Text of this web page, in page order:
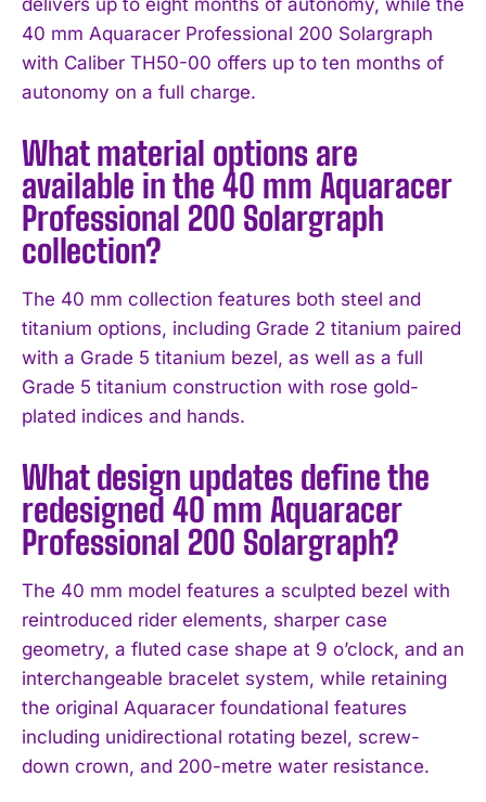
40 mm Aquaracer Professional 200 Solargraph
with Caliber TH50-00 offers up to ten months of
autonomy on a full charge.
What material options are
available in the 40 mm Aquaracer
Professional 200 Solargraph
collection?
The 40 mm collection features both steel and
titanium options, including Grade 2 titanium paired
with a Grade 5 titanium bezel, as well as a full
Grade 5 titanium construction with rose gold-
plated indices and hands.
What design updates define the
redesigned 40 mm Aquaracer
Professional 200 Solargraph?
The 40 mm model features a sculpted bezel with
reintroduced rider elements, sharper case
geometry, a fluted case shape at 9 o’clock, and an
interchangeable bracelet system, while retaining
the original Aquaracer foundational features
including unidirectional rotating bezel, screw-
down crown, and 200-metre water resistance.